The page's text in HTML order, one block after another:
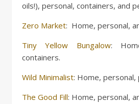
oils!), personal, containers, and
Zero Market: Home, personal,
Tiny Yellow Bungalow:
containers.
Wild Minimalist: Home, personal,
The Good Fill: Home, personal,